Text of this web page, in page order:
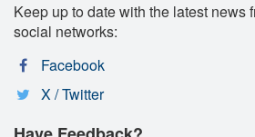
Keep up to date with the latest news
social networks:
Facebook
X / Twitter